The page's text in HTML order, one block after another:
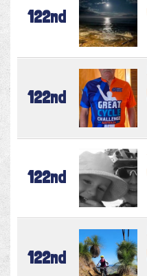
122nd
122nd
122nd
122nd